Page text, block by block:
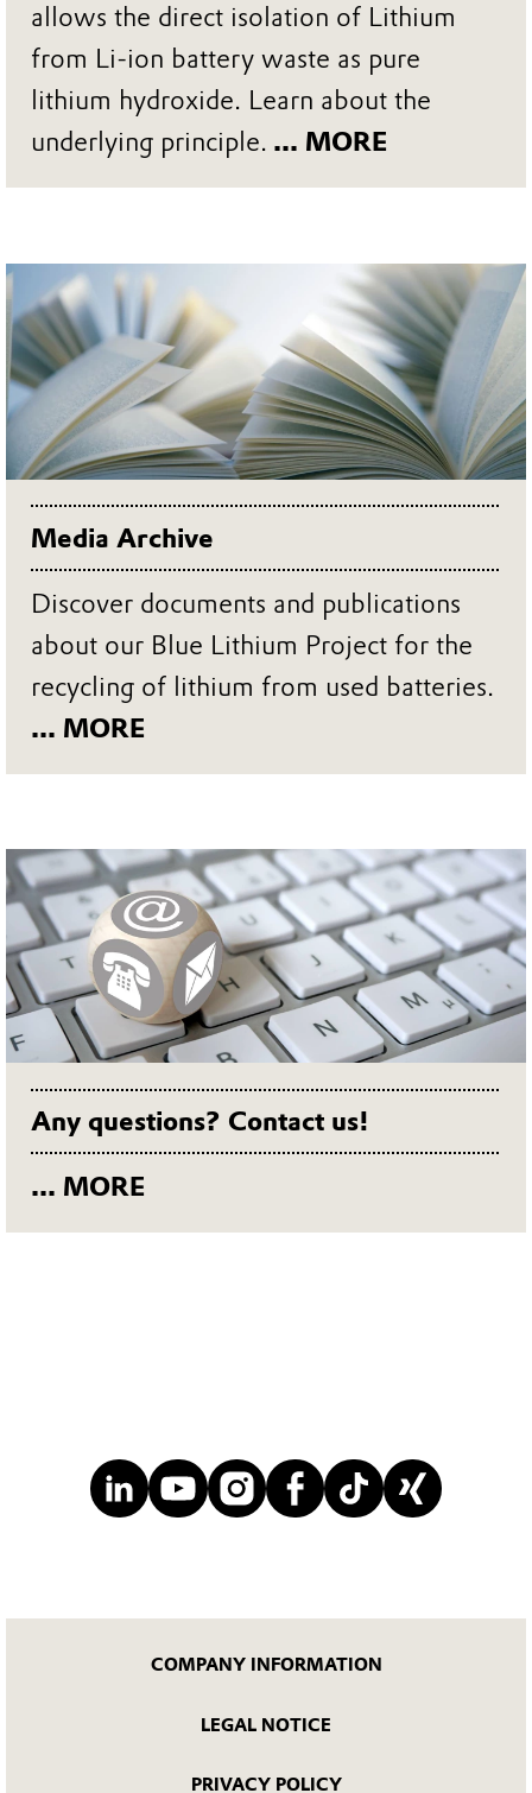
allows the direct isolation of Lithium
from Li-ion battery waste as pure
lithium hydroxide. Learn about the
underlying principle. ... MORE
Media Archive
Discover documents and publications
about our Blue Lithium Project for the
recycling of lithium from used batteries.
... MORE
Any questions? Contact us!
... MORE
COMPANY INFORMATION
LEGAL NOTICE
PRIVACY POLICY